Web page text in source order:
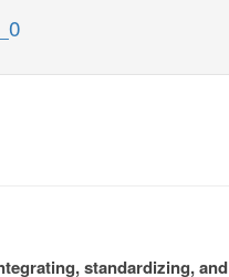
standardizing, and